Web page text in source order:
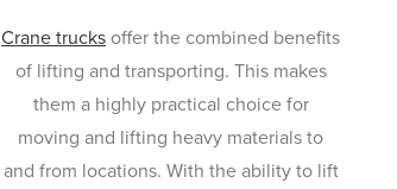
Crane trucks offer the combined benefits
of lifting and transporting. This makes
them a highly practical choice for
moving and lifting heavy materials to
and from locations. With the ability to lift